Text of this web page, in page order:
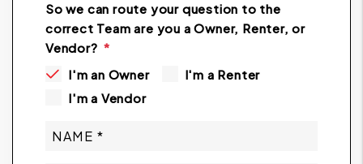
So we can route your question to the
correct Team are you a Owner, Renter, or
Vendor?
I'm an Owner
I'm a Renter
I'm a Vendor